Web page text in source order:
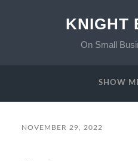
KNIGHT
On Small
SHOW
NOVEMBER 29, 2022